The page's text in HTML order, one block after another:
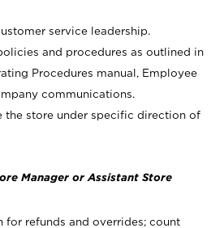
service leadership.
and procedures as outlined in
Procedures manual, Employee
communications.
the store under specific direction of
Manager or Assistant Store
for refunds and overrides; count